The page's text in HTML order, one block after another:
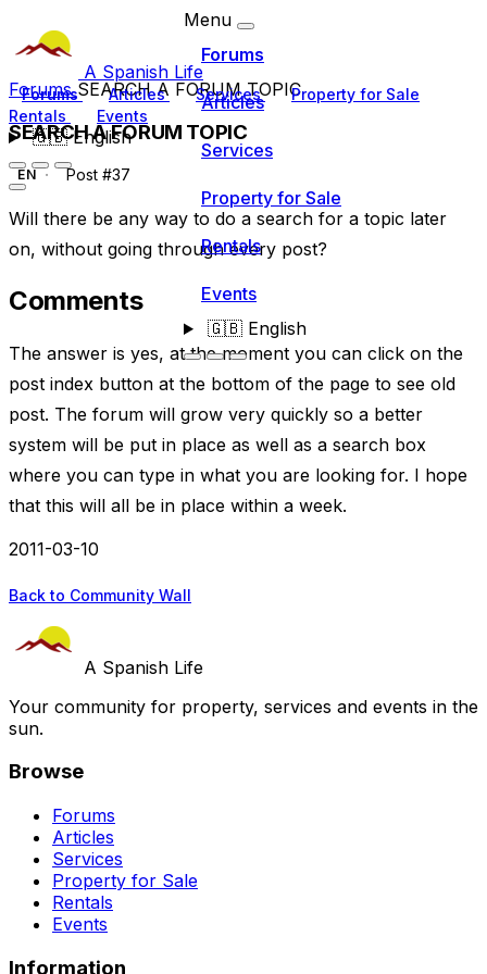
A Spanish Life
Forums Articles Services
Property for Sale
Rentals
Events
🇬🇧English
Menu
Forums
Articles
Services
Property for Sale
Rentals
Events
🇬🇧English
ForumsSEARCH A FORUM TOPIC
SEARCH A FORUM TOPIC
EN Post #37
Will there be any way to do a search for a topic later
on, without going through every post?
Comments
The answer is yes, at the moment you can click on the
post index button at the bottom of the page to see old
post. The forum will grow very quickly so a better
system will be put in place as well as a search box
where you can type in what you are looking for. I hope
that this will all be in place within a week.
2011-03-10
Back to Community Wall
A Spanish Life
Your community for property, services and events in the
sun.
Browse
Forums
Articles
Services
Property for Sale
Rentals
Events
Information